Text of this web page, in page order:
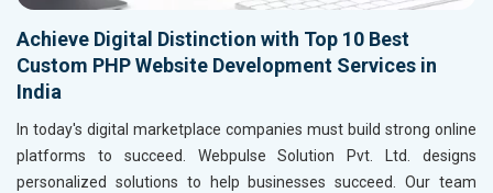
Achieve Digital Distinction with Top 10 Best
Custom PHP Website Development Services in
India
In today's digital marketplace companies must build strong online
platforms to succeed. Webpulse Solution Pvt. Ltd. designs
personalized solutions to help businesses succeed. Our team